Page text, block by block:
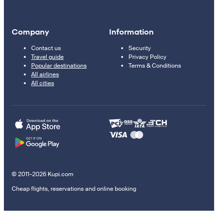
Company
Contact us
Travel guide
Popular destinations
All airlines
All cities
Information
Security
Privacy Policy
Terms & Conditions
© 2011–2026 Kupi.com
Cheap flights, reservations and online booking